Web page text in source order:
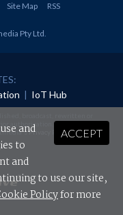
Site Map RSS
Pty Ltd.
| IoT Hub
authorisation.
Privacy Policyand Terms &
ACCEPT
and
to
and
to use our site,
Policyfor more